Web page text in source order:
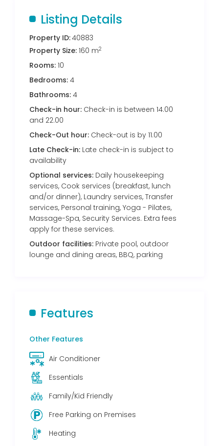
Listing Details
Property ID:40883
Property Size: 160 m2
Rooms: 10
Bedrooms: 4
Bathrooms: 4
Check-in hour: Check-in is between 14.00
and 22.00
Check-Out hour: Check-out is by 11.00
Late Check-in: Late check-in is subject to
availability
Optional services: Daily housekeeping
services, Cook services (breakfast, lunch
and/or dinner), Laundry services, Transfer
services, Personal training, Yoga - Pilates,
Massage-Spa, Security Services. Extra fees
apply for these services.
Outdoor facilities: Private pool, outdoor
lounge and dining areas, BBQ, parking
Features
Other Features
Air Conditioner
Essentials
Family/Kid Friendly
Free Parking on Premises
Heating